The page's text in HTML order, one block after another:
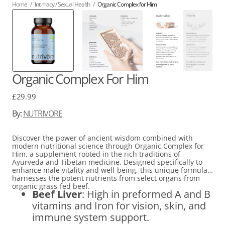
Organic Complex For Him
Regular
£29.99
By:NUTRIVORE
Discover the power of ancient wisdom combined with
modern nutritional science through Organic Complex for
Him, a supplement rooted in the rich traditions of
Ayurveda and Tibetan medicine. Designed specifically to
enhance male vitality and well-being, this unique formula
harnesses the potent nutrients from select organs from
organic grass-fed beef.
Beef Liver: High in preformed A and B
vitamins and Iron for vision, skin, and
immune system support.
Home / Intimacy / Sexual Health / Organic Complex for Him